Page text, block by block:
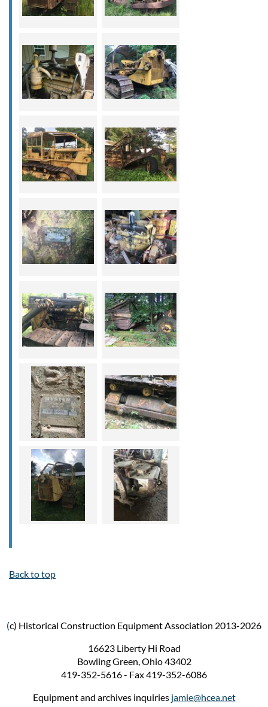
Back to top
(c) Historical Construction Equipment Association 2013-2026
16623 Liberty Hi Road
Bowling Green, Ohio 43402
419-352-5616 - Fax 419-352-6086
Equipment and archives inquiries jamie@hcea.net